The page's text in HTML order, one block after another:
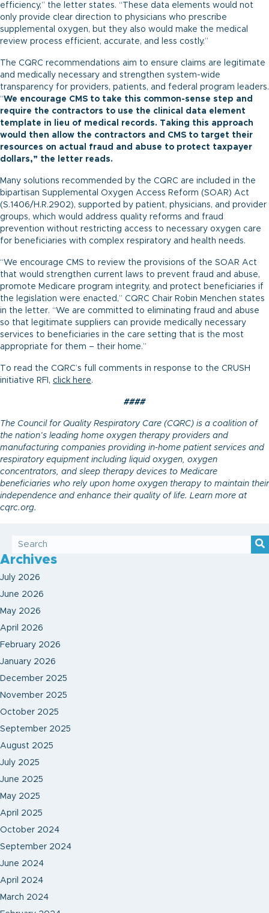
efficiency,” the letter states. “These data elements would not
only provide clear direction to physicians who prescribe
supplemental oxygen, but they also would make the medical
review process efficient, accurate, and less costly.”
The CQRC recommendations aim to ensure claims are legitimate
and medically necessary and strengthen system-wide
transparency for providers, patients, and federal program leaders.
“We encourage CMS to take this common-sense step and
require the contractors to use the clinical data element
template in lieu of medical records. Taking this approach
would then allow the contractors and CMS to target their
resources on actual fraud and abuse to protect taxpayer
dollars,” the letter reads.
Many solutions recommended by the CQRC are included in the
bipartisan Supplemental Oxygen Access Reform (SOAR) Act
(S.1406/H.R.2902), supported by patient, physicians, and provider
groups, which would address quality reforms and fraud
prevention without restricting access to necessary oxygen care
for beneficiaries with complex respiratory and health needs.
“We encourage CMS to review the provisions of the SOAR Act
that would strengthen current laws to prevent fraud and abuse,
promote Medicare program integrity, and protect beneficiaries if
the legislation were enacted,” CQRC Chair Robin Menchen states
in the letter. “We are committed to eliminating fraud and abuse
so that legitimate suppliers can provide medically necessary
services to beneficiaries in the care setting that is the most
appropriate for them – their home.”
To read the CQRC’s full comments in response to the CRUSH
initiative RFI, click here.
####
The Council for Quality Respiratory Care (CQRC) is a coalition of
the nation’s leading home oxygen therapy providers and
manufacturing companies providing in-home patient services and
respiratory equipment including liquid oxygen, oxygen
concentrators, and sleep therapy devices to Medicare
beneficiaries who rely upon home oxygen therapy to maintain their
independence and enhance their quality of life. Learn more at
cqrc.org.
Archives
July 2026
June 2026
May 2026
April 2026
February 2026
January 2026
December 2025
November 2025
October 2025
September 2025
August 2025
July 2025
June 2025
May 2025
April 2025
October 2024
September 2024
June 2024
April 2024
March 2024